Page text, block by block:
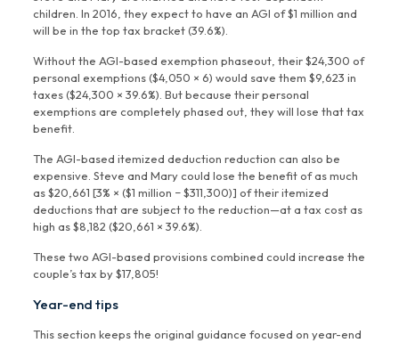
children. In 2016, they expect to have an AGI of $1 million and
will be in the top tax bracket (39.6%).
Without the AGI-based exemption phaseout, their $24,300 of
personal exemptions ($4,050 × 6) would save them $9,623 in
taxes ($24,300 × 39.6%). But because their personal
exemptions are completely phased out, they will lose that tax
benefit.
The AGI-based itemized deduction reduction can also be
expensive. Steve and Mary could lose the benefit of as much
as $20,661 [3% × ($1 million − $311,300)] of their itemized
deductions that are subject to the reduction—at a tax cost as
high as $8,182 ($20,661 × 39.6%).
These two AGI-based provisions combined could increase the
couple’s tax by $17,805!
Year-end tips
This section keeps the original guidance focused on year-end